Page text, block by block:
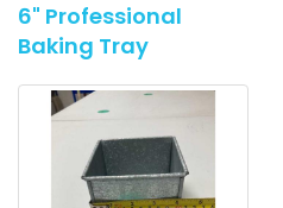
6" Professional
Baking Tray